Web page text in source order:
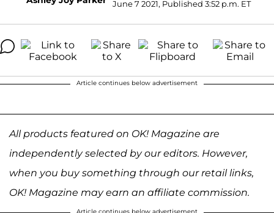
June 7 2021, Published 3:52 p.m. ET
Article continues below advertisement
All products featured on OK! Magazine are
independently selected by our editors. However,
when you buy something through our retail links,
OK! Magazine may earn an affiliate commission.
Article continues below advertisement